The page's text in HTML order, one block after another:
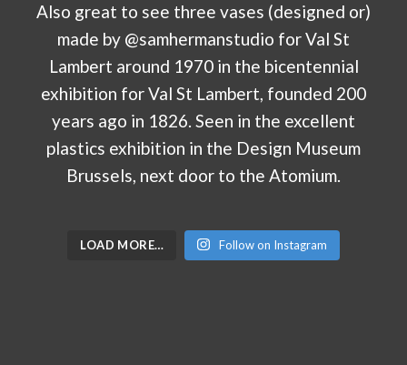
LOAD MORE… Follow on Instagram